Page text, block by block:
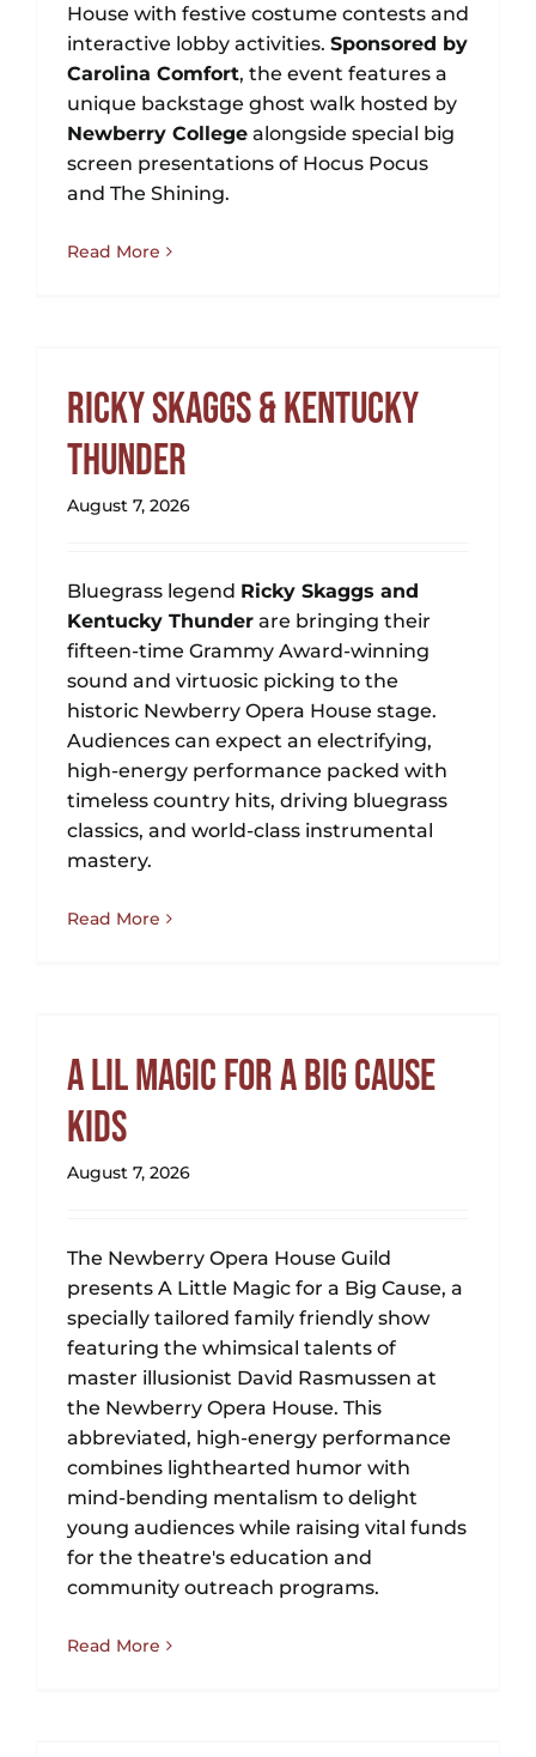
House with festive costume contests and
interactive lobby activities. Sponsored by
Carolina Comfort, the event features a
unique backstage ghost walk hosted by
Newberry College alongside special big
screen presentations of Hocus Pocus
and The Shining.
Read More
Ricky Skaggs & Kentucky
Thunder
August 7, 2026
Bluegrass legend Ricky Skaggs and
Kentucky Thunder are bringing their
fifteen-time Grammy Award-winning
sound and virtuosic picking to the
historic Newberry Opera House stage.
Audiences can expect an electrifying,
high-energy performance packed with
timeless country hits, driving bluegrass
classics, and world-class instrumental
mastery.
Read More
A Lil Magic for a Big Cause
Kids
August 7, 2026
The Newberry Opera House Guild
presents A Little Magic for a Big Cause, a
specially tailored family friendly show
featuring the whimsical talents of
master illusionist David Rasmussen at
the Newberry Opera House. This
abbreviated, high-energy performance
combines lighthearted humor with
mind-bending mentalism to delight
young audiences while raising vital funds
for the theatre's education and
community outreach programs.
Read More